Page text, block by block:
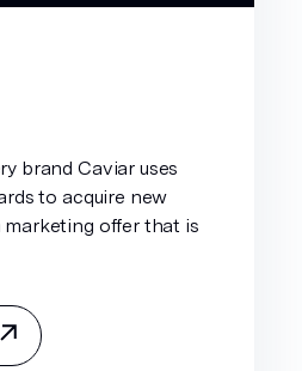
brand Caviar uses
to acquire new
offer that is